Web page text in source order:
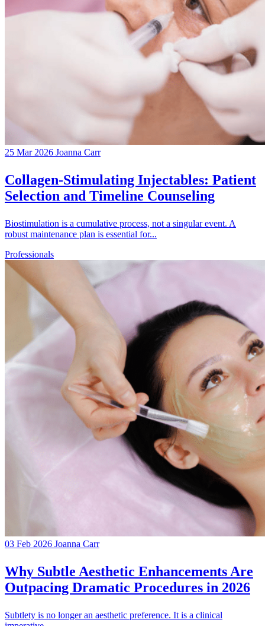
25 Mar 2026 Joanna Carr
Collagen-Stimulating Injectables: Patient
Selection and Timeline Counseling
Biostimulation is a cumulative process, not a singular event. A
robust maintenance plan is essential for...
Professionals
03 Feb 2026 Joanna Carr
Why Subtle Aesthetic Enhancements Are
Outpacing Dramatic Procedures in 2026
Subtlety is no longer an aesthetic preference. It is a clinical